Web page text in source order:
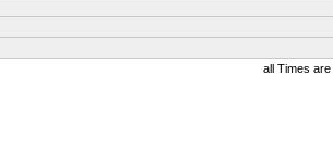
all Times are